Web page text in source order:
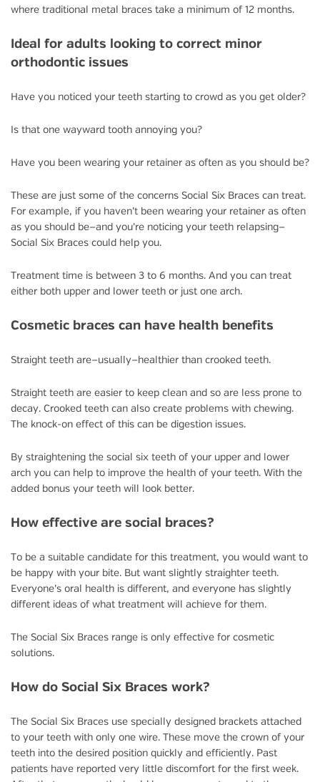
where traditional metal braces take a minimum of 12 months.
Ideal for adults looking to correct minor
orthodontic issues
Have you noticed your teeth starting to crowd as you get older?
Is that one wayward tooth annoying you?
Have you been wearing your retainer as often as you should be?
These are just some of the concerns Social Six Braces can treat.
For example, if you haven’t been wearing your retainer as often
as you should be—and you’re noticing your teeth relapsing—
Social Six Braces could help you.
Treatment time is between 3 to 6 months. And you can treat
either both upper and lower teeth or just one arch.
Cosmetic braces can have health benefits
Straight teeth are—usually—healthier than crooked teeth.
Straight teeth are easier to keep clean and so are less prone to
decay. Crooked teeth can also create problems with chewing.
The knock-on effect of this can be digestion issues.
By straightening the social six teeth of your upper and lower
arch you can help to improve the health of your teeth. With the
added bonus your teeth will look better.
How effective are social braces?
To be a suitable candidate for this treatment, you would want to
be happy with your bite. But want slightly straighter teeth.
Everyone’s oral health is different, and everyone has slightly
different ideas of what treatment will achieve for them.
The Social Six Braces range is only effective for cosmetic
solutions.
How do Social Six Braces work?
The Social Six Braces use specially designed brackets attached
to your teeth with only one wire. These move the crown of your
teeth into the desired position quickly and efficiently. Past
patients have reported very little discomfort for the first week.